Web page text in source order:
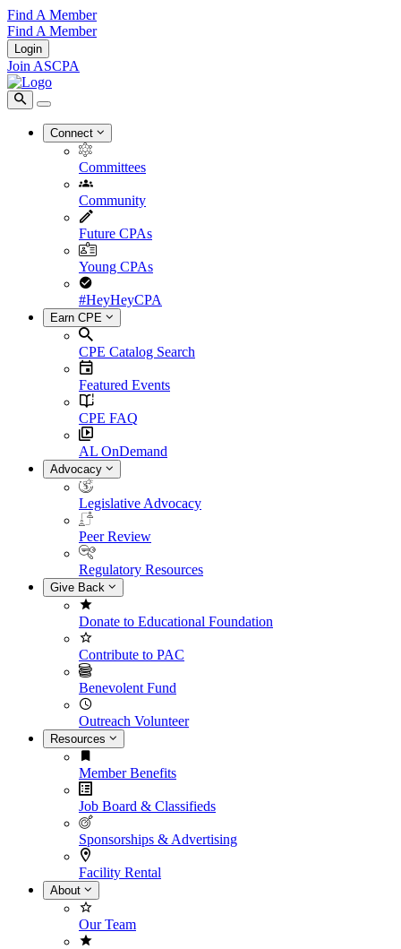
Find A Member
Find A Member
Login
Join ASCPA
Connect
Committees
Community
Future CPAs
Young CPAs
#HeyHeyCPA
Earn CPE
CPE Catalog Search
Featured Events
CPE FAQ
AL OnDemand
Advocacy
Legislative Advocacy
Peer Review
Regulatory Resources
Give Back
Donate to Educational Foundation
Contribute to PAC
Benevolent Fund
Outreach Volunteer
Resources
Member Benefits
Job Board & Classifieds
Sponsorships & Advertising
Facility Rental
About
Our Team